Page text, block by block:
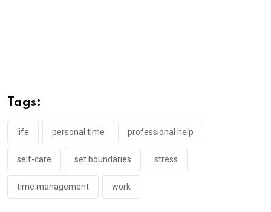
Tags:
life personal time professional help
self-care set boundaries stress
time management work